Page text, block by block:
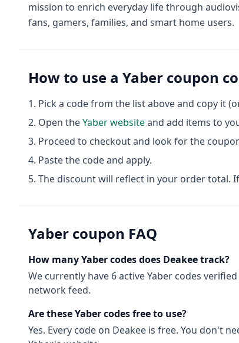
mission to enrich everyday life through
fans, gamers, families, and smart home users.
How to use a Yaber coupon
Pick a code from the list above and copy it
Open theYaberwebsiteand add items to
Proceed to checkout and look for the
Paste the code and apply.
The discount will reflect in your order total.
Yaber coupon FAQ
How manyYabercodes does Deakee track?
We currently have 6activeYaber codes
network feed.
Are theseYabercodes free to use?
Yes. Every code on Deakee is free. You don't